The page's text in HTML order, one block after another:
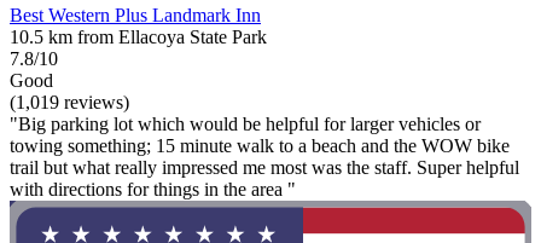
Best Western Plus Landmark Inn
10.5 km from Ellacoya State Park
7.8/10
Good
(1,019 reviews)
"Big parking lot which would be helpful for larger vehicles or
towing something; 15 minute walk to a beach and the WOW bike
trail but what really impressed me most was the staff. Super helpful
with directions for things in the area "